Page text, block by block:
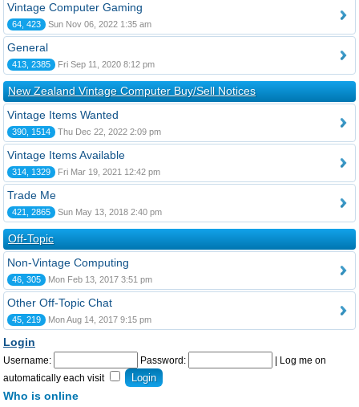
Vintage Computer Gaming
64, 423 Sun Nov 06, 2022 1:35 am
General
413, 2385 Fri Sep 11, 2020 8:12 pm
New Zealand Vintage Computer Buy/Sell Notices
Vintage Items Wanted
390, 1514 Thu Dec 22, 2022 2:09 pm
Vintage Items Available
314, 1329 Fri Mar 19, 2021 12:42 pm
Trade Me
421, 2865 Sun May 13, 2018 2:40 pm
Off-Topic
Non-Vintage Computing
46, 305 Mon Feb 13, 2017 3:51 pm
Other Off-Topic Chat
45, 219 Mon Aug 14, 2017 9:15 pm
Login
Username: Password:
Log me on
automatically each visit
Who is online